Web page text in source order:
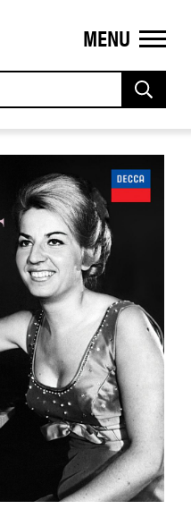
MENU